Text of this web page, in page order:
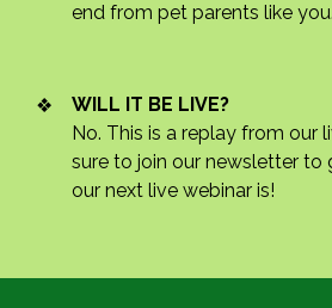
end from pet parents like you.
WILL IT BE LIVE?
No. This is a replay from our
sure to join our newsletter to
our next live webinar is!